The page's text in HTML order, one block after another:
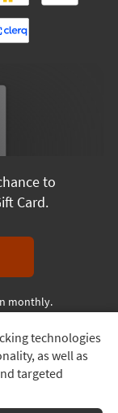
technologies
as well as
targeted
to
Card.
monthly.
Privacy Policy